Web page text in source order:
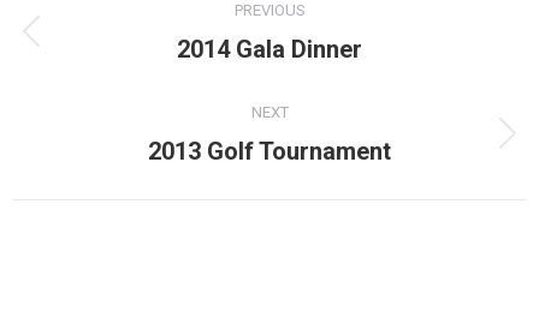
navigation
PREVIOUS
Previous
2014 Gala Dinner
NEXT
Next
2013 Golf Tournament